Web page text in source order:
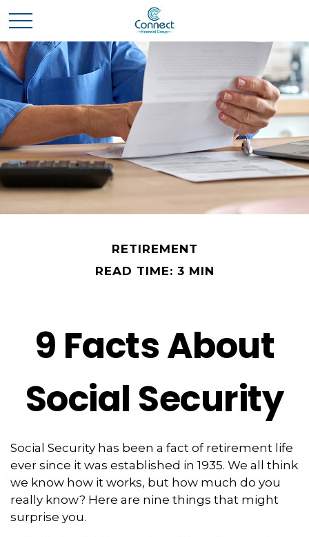
RETIREMENT
READ TIME: 3 MIN
9 Facts About
Social Security
Social Security has been a fact of retirement life
ever since it was established in 1935. We all think
we know how it works, but how much do you
really know? Here are nine things that might
surprise you.